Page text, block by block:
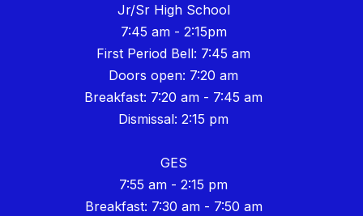
Jr/Sr High School
7:45 am - 2:15pm
First Period Bell: 7:45 am
Doors open: 7:20 am
Breakfast: 7:20 am - 7:45 am
Dismissal: 2:15 pm
GES
7:55 am - 2:15 pm
Breakfast: 7:30 am - 7:50 am